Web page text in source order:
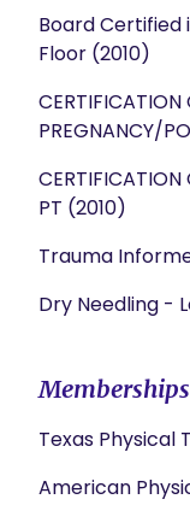
Board Certified
Floor (2010)
CERTIFICATION
PREGNANCY/
CERTIFICATION
PT (2010)
Trauma
Dry Needling -
Texas Physical
American